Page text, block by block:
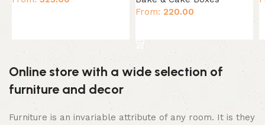
From: 220.00
Online store with a wide selection of
furniture and decor
Furniture is an invariable attribute of any room. It is they